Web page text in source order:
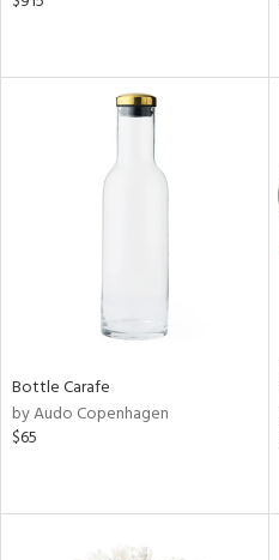
Bottle Carafe
by Audo Copenhagen
$65